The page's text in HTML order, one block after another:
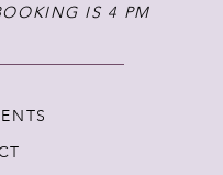
IS 4 PM